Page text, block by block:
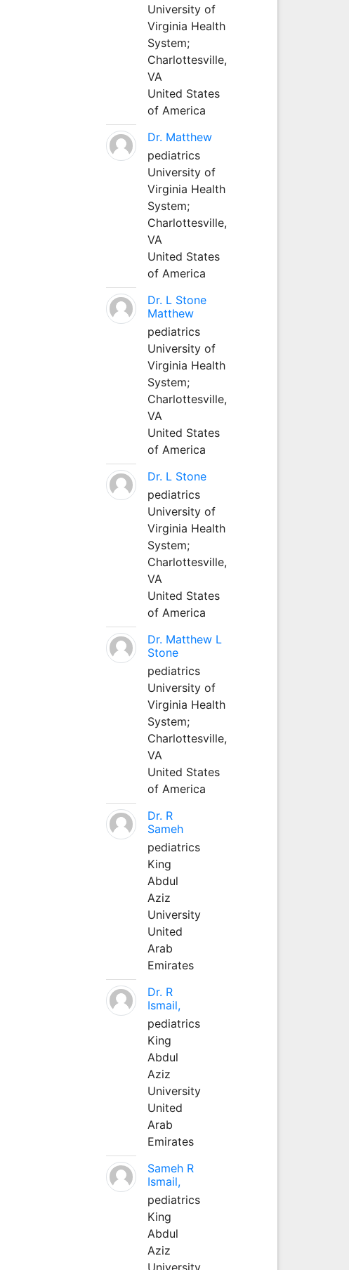
University of
Virginia Health
System;
Charlottesville,
VA
United States
of America
Dr. Matthew
pediatrics
University of
Virginia Health
System;
Charlottesville,
VA
United States
of America
Dr. L Stone
Matthew
pediatrics
University of
Virginia Health
System;
Charlottesville,
VA
United States
of America
Dr. L Stone
pediatrics
University of
Virginia Health
System;
Charlottesville,
VA
United States
of America
Dr. Matthew L
Stone
pediatrics
University of
Virginia Health
System;
Charlottesville,
VA
United States
of America
Dr. R
Sameh
pediatrics
King
Abdul
Aziz
University
United
Arab
Emirates
Dr. R
Ismail,
pediatrics
King
Abdul
Aziz
University
United
Arab
Emirates
Sameh R
Ismail,
pediatrics
King
Abdul
Aziz
University